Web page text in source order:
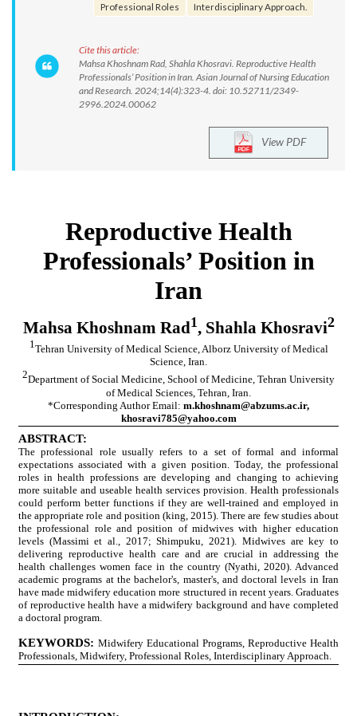
Professional Roles
Interdisciplinary Approach.
Cite this article:
Mahsa Khoshnam Rad, Shahla Khosravi. Reproductive Health
Professionals’ Position in Iran. Asian Journal of Nursing Education
and Research. 2024;14(4):323-4. doi: 10.52711/2349-
2996.2024.00062
View PDF